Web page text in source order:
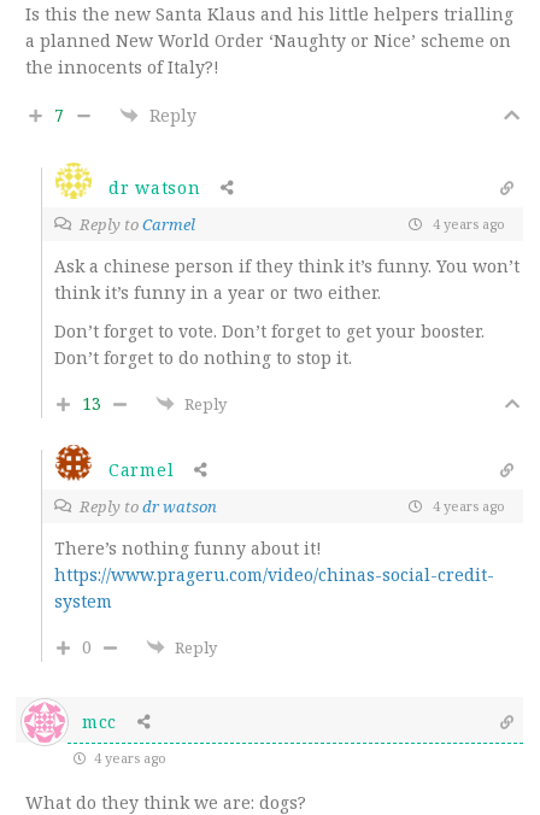
Is this the new Santa Klaus and his little helpers trialling
a planned New World Order ‘Naughty or Nice’ scheme on
the innocents of Italy?!
7 Reply
dr watson
Reply toCarmel 4 years ago
Ask a chinese person if they think it’s funny. You won’t
think it’s funny in a year or two either.
Don’t forget to vote. Don’t forget to get your booster.
Don’t forget to do nothing to stop it.
13
Reply
Carmel
Reply todr watson 4 years ago
There’s nothing funny about it!
https://www.prageru.com/video/chinas-social-credit-
system
0
Reply
mcc
4 years ago
What do they think we are: dogs?